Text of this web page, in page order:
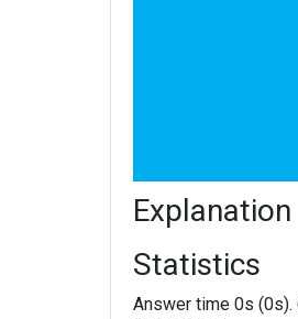
Explanation
Statistics
Answer time 0s